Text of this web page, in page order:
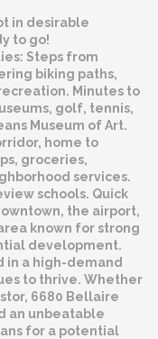
in desirable
to go!
Steps from
biking paths,
Minutes to
golf, tennis,
Museum of Art.
home to
groceries,
services.
schools. Quick
the airport,
known for strong
development.
in a high-demand
to thrive. Whether
6680 Bellaire
an unbeatable
for a potential